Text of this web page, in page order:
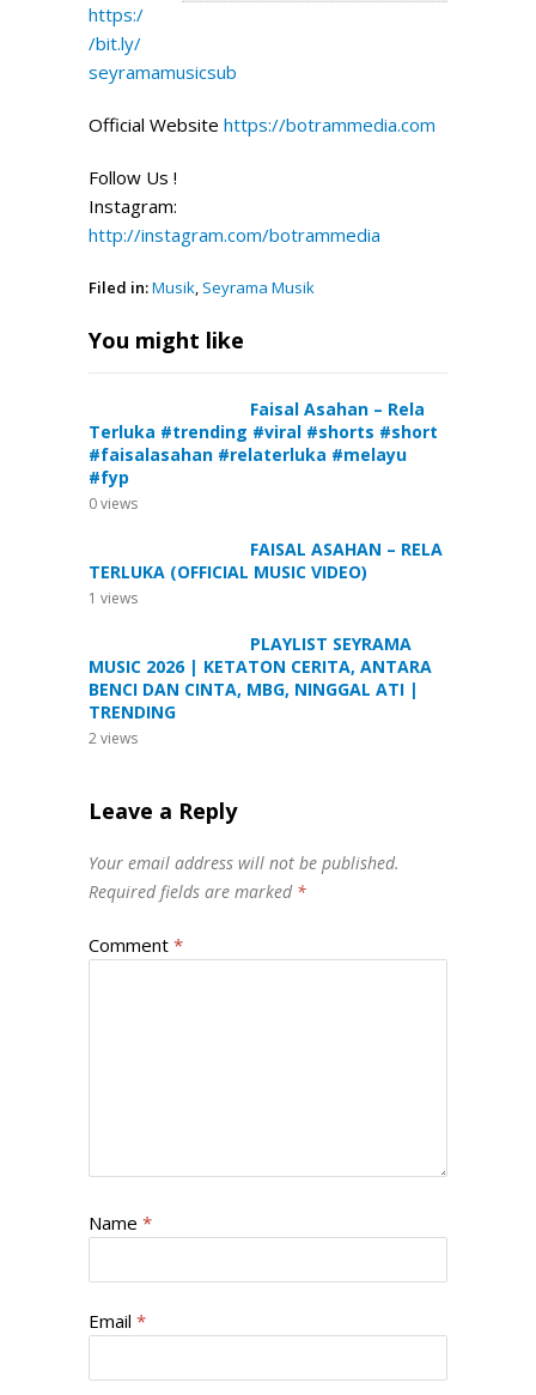
https:/
/bit.ly/
seyramamusicsub
Official Website https://botrammedia.com
Follow Us !
Instagram:
http://instagram.com/botrammedia
Filed in:Musik, Seyrama Musik
You might like
Faisal Asahan – Rela
Terluka #trending #viral #shorts #short
#faisalasahan #relaterluka #melayu
#fyp
0views
FAISAL ASAHAN – RELA
TERLUKA (OFFICIAL MUSIC VIDEO)
1 views
PLAYLIST SEYRAMA
MUSIC 2026 | KETATON CERITA, ANTARA
BENCI DAN CINTA, MBG, NINGGAL ATI |
TRENDING
2views
Leave a Reply
Your email address will not be published.
Required fields are marked *
Comment *
Name *
Email *